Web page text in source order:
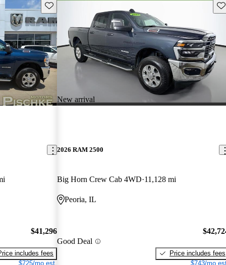
Save this listing
$41,296
includes fees
$725/mo est.
New arrival
2026 RAM 2500
Big Horn Crew Cab 4WD 11,128 mi
Peoria, IL
Good Deal
Price includes fees
$743/mo